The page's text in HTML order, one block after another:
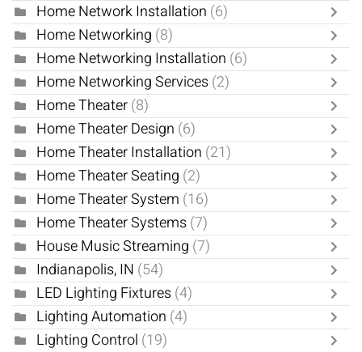
Home Network Installation (6)
Home Networking (8)
Home Networking Installation (6)
Home Networking Services(2)
Home Theater(8)
Home Theater Design (6)
Home Theater Installation (21)
Home Theater Seating (2)
Home Theater System (16)
Home Theater Systems(7)
House Music Streaming (7)
Indianapolis, IN (54)
LED Lighting Fixtures(4)
Lighting Automation (4)
Lighting Control (19)